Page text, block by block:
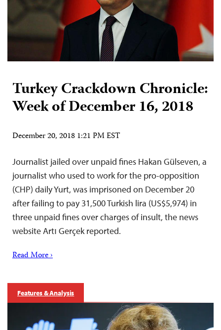
Turkey Crackdown Chronicle:
Week of December 16, 2018
December 20, 2018 1:21 PM EST
Journalist jailed over unpaid fines Hakan Gülseven, a
journalist who used to work for the pro-opposition
(CHP) daily Yurt, was imprisoned on December 20
after failing to pay 31,500 Turkish lira (US$5,974) in
three unpaid fines over charges of insult, the news
website Artı Gerçek reported.
Read More ›
Features & Analysis